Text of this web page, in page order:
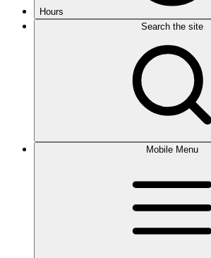
Hours
Search the site
Mobile Menu